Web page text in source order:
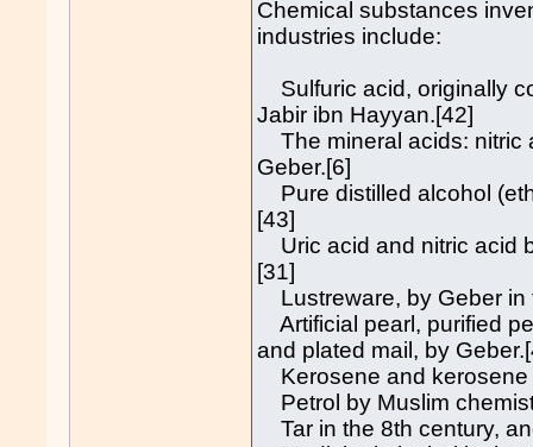
Chemical substances
industries include:
Sulfuric acid, originally
Jabir ibn Hayyan.[42]
The mineral acids: nitric
Geber.[6]
Pure distilled alcohol
[43]
Uric acid and nitric acid
[31]
Lustreware, by Geber in
Artificial pearl, purified
and plated mail, by
Kerosene and kerosene
Petrol by Muslim
Tar in the 8th century,